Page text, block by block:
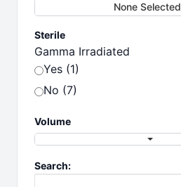
None Selected
Sterile
Gamma Irradiated
Yes (1)
No (7)
Volume
Search: